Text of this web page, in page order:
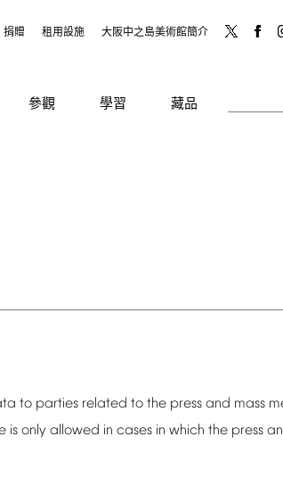
捐贈 租用設施 大阪中之島美術館簡介
參觀 學習 藏品
to parties related to the press and mass
is only allowed in cases in which the press